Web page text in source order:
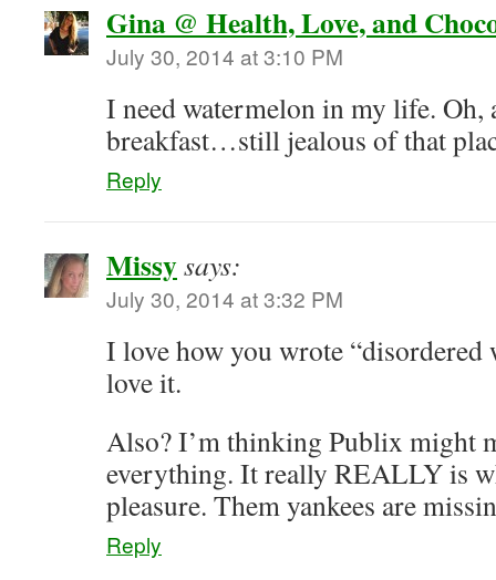
Gina @ Health, Love, and
July 30, 2014 at 3:10 PM
I need watermelon in my life. Oh,
breakfast…still jealous of that
Reply
Missysays:
July 30, 2014 at 3:32 PM
I love how you wrote
love it.
Also? I’m thinking Publix might
everything. It really REALLY is
pleasure. Them yankees are
Reply